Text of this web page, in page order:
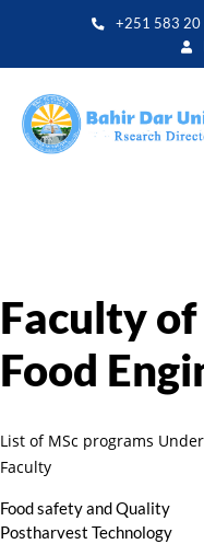
+251 583 20
Faculty
Food
List of MSc programs
Faculty
Food safety and Quality
Postharvest Technology